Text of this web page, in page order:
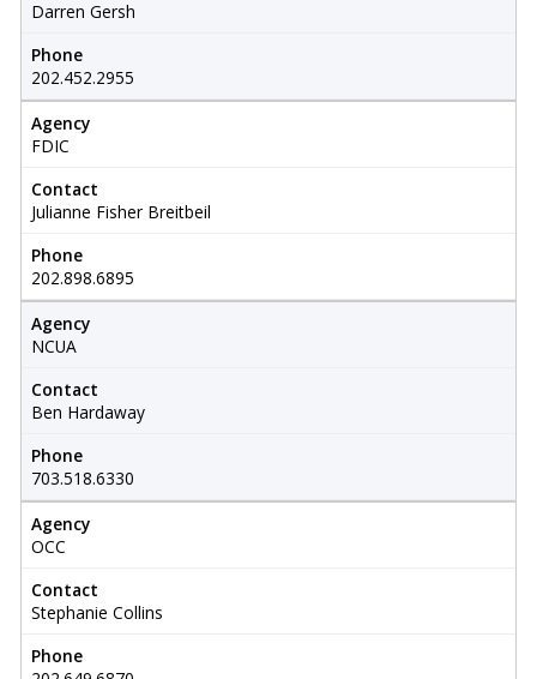
Darren Gersh
Phone
202.452.2955
Agency
FDIC
Contact
Julianne Fisher Breitbeil
Phone
202.898.6895
Agency
NCUA
Contact
Ben Hardaway
Phone
703.518.6330
Agency
OCC
Contact
Stephanie Collins
Phone